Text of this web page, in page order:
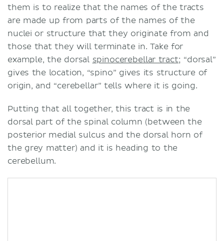
them is to realize that the names of the tracts
are made up from parts of the names of the
nuclei or structure that they originate from and
those that they will terminate in. Take for
example, the dorsal spinocerebellar tract; “dorsal”
gives the location, “spino” gives its structure of
origin, and “cerebellar” tells where it is going.
Putting that all together, this tract is in the
dorsal part of the spinal column (between the
posterior medial sulcus and the dorsal horn of
the grey matter) and it is heading to the
cerebellum.